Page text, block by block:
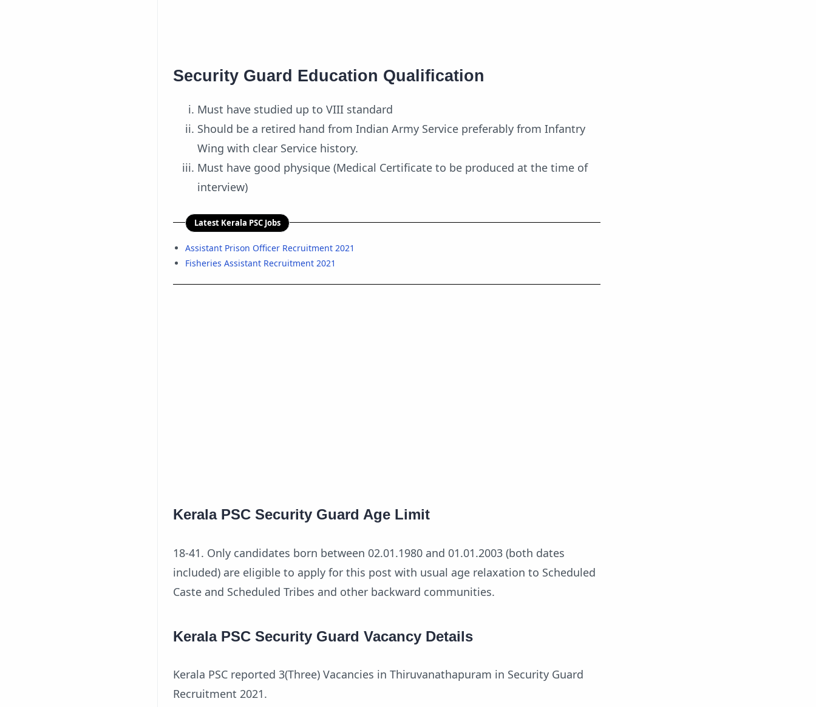
Security Guard Education Qualification
Must have studied up to VIII standard
Should be a retired hand from Indian Army Service preferably from Infantry
Wing with clear Service history.
Must have good physique (Medical Certificate to be produced at the time of
interview)
Latest Kerala PSC Jobs
Assistant Prison Officer Recruitment 2021
Fisheries Assistant Recruitment 2021
Kerala PSC Security Guard Age Limit
18-41. Only candidates born between 02.01.1980 and 01.01.2003 (both dates
included) are eligible to apply for this post with usual age relaxation to Scheduled
Caste and Scheduled Tribes and other backward communities.
Kerala PSC Security Guard Vacancy Details
Kerala PSC reported 3(Three) Vacancies in Thiruvanathapuram in Security Guard
Recruitment 2021.